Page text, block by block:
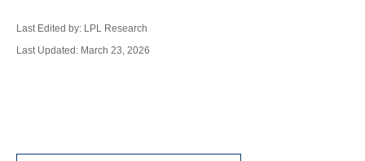
Last Edited by: LPL Research
Last Updated: March 23, 2026